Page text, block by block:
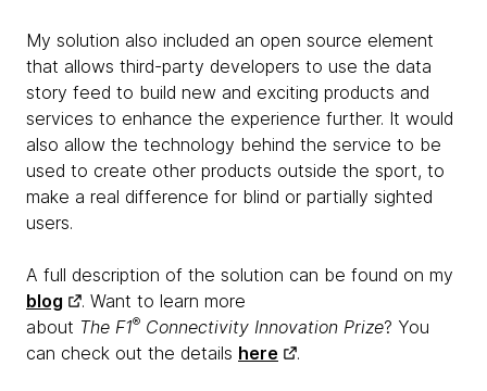
My solution also included an open source element
that allows third-party developers to use the data
story feed to build new and exciting products and
services to enhance the experience further. It would
also allow the technology behind the service to be
used to create other products outside the sport, to
make a real difference for blind or partially sighted
users.
A full description of the solution can be found on my
blog
. Want to learn more
about The F1® Connectivity Innovation Prize? You
can check out the details here .